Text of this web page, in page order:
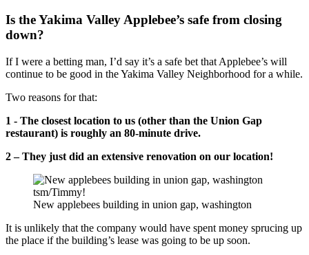
Is the Yakima Valley Applebee’s safe from closing
down?
If I were a betting man, I’d say it’s a safe bet that Applebee’s will
continue to be good in the Yakima Valley Neighborhood for a while.
Two reasons for that:
1 - The closest location to us (other than the Union Gap
restaurant) is roughly an 80-minute drive.
2 – They just did an extensive renovation on our location!
tsm/Timmy!
New applebees building in union gap, washington
It is unlikely that the company would have spent money sprucing up
the place if the building’s lease was going to be up soon.